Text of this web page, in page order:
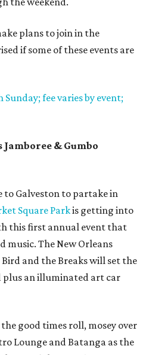
plans to join in the
if some of these events are
fee varies by event;
& Gumbo
to Galveston to partake in
Square Parkis getting into
this first annual event that
music. The New Orleans
and the Breaks will set the
plus an illuminated art car
good times roll, mosey over
Lounge and Batanga as the